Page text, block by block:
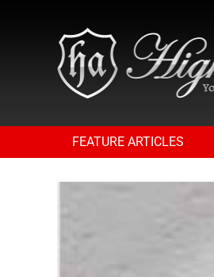
FEATURE ARTICLES